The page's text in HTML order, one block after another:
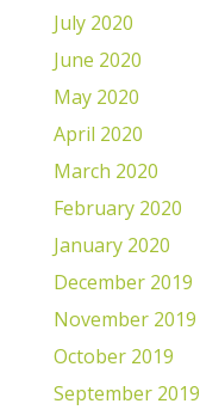
July 2020
June 2020
May 2020
April 2020
March 2020
February 2020
January 2020
December 2019
November 2019
October 2019
September 2019